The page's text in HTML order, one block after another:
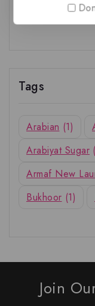
Tags
Arabian (1)
Arabiyat Sugar
Armaf New
Bukhoor (1)
Join